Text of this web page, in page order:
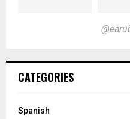
CATEGORIES
Spanish